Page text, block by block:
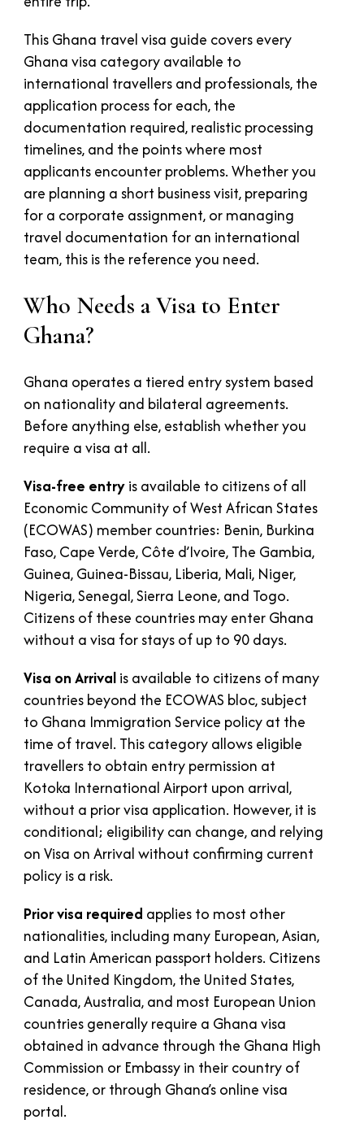
This Ghana travel visa guide covers every
Ghana visa category available to
international travellers and professionals, the
application process for each, the
documentation required, realistic processing
timelines, and the points where most
applicants encounter problems. Whether you
are planning a short business visit, preparing
for a corporate assignment, or managing
travel documentation for an international
team, this is the reference you need.
Who Needs a Visa to Enter
Ghana?
Ghana operates a tiered entry system based
on nationality and bilateral agreements.
Before anything else, establish whether you
require a visa at all.
Visa-free entryis available to citizens of all
Economic Community of West African States
(ECOWAS) member countries: Benin, Burkina
Faso, Cape Verde, Côte d’Ivoire, The Gambia,
Guinea, Guinea-Bissau, Liberia, Mali, Niger,
Nigeria, Senegal, Sierra Leone, and Togo.
Citizens of these countries may enter Ghana
without a visa for stays of up to 90 days.
Visa on Arrivalis available to citizens of many
countries beyond the ECOWAS bloc, subject
to Ghana Immigration Service policy at the
time of travel. This category allows eligible
travellers to obtain entry permission at
Kotoka International Airport upon arrival,
without a prior visa application. However, it is
conditional; eligibility can change, and relying
on Visa on Arrival without confirming current
policy is a risk.
Prior visa required applies to most other
nationalities, including many European, Asian,
and Latin American passport holders. Citizens
of the United Kingdom, the United States,
Canada, Australia, and most European Union
countries generally require a Ghana visa
obtained in advance through the Ghana High
Commission or Embassy in their country of
residence, or through Ghana’s online visa
portal.